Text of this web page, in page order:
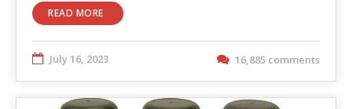
READ MORE
July 16, 2023 16,885 comments